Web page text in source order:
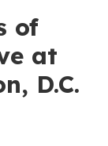
of
at
D.C.